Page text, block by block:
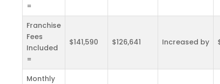
=
Franchise
Fees
Included
=
$141,590 $126,641 Increased by
Monthly